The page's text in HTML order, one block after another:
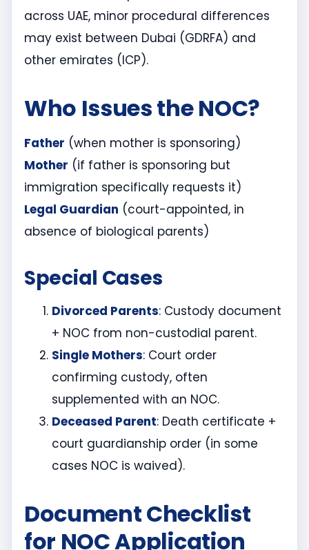
across UAE, minor procedural differences
may exist between Dubai (GDRFA) and
other emirates (ICP).
Who Issues the NOC?
Father (when mother is sponsoring)
Mother (if father is sponsoring but
immigration specifically requests it)
Legal Guardian (court-appointed, in
absence of biological parents)
Special Cases
Divorced Parents: Custody document
+ NOC from non-custodial parent.
Single Mothers: Court order
confirming custody, often
supplemented with an NOC.
Deceased Parent: Death certificate +
court guardianship order (in some
cases NOC is waived).
Document Checklist
for NOC Application